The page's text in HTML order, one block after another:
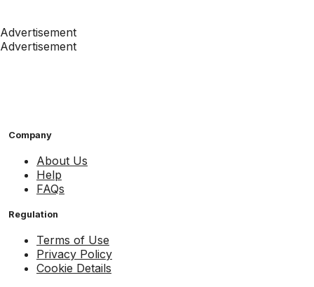
Advertisement
Advertisement
Company
About Us
Help
FAQs
Regulation
Terms of Use
Privacy Policy
Cookie Details